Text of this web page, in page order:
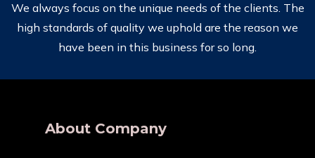
We always focus on the unique needs of the clients. The
high standards of quality we uphold are the reason we
have been in this business for so long.
About Company